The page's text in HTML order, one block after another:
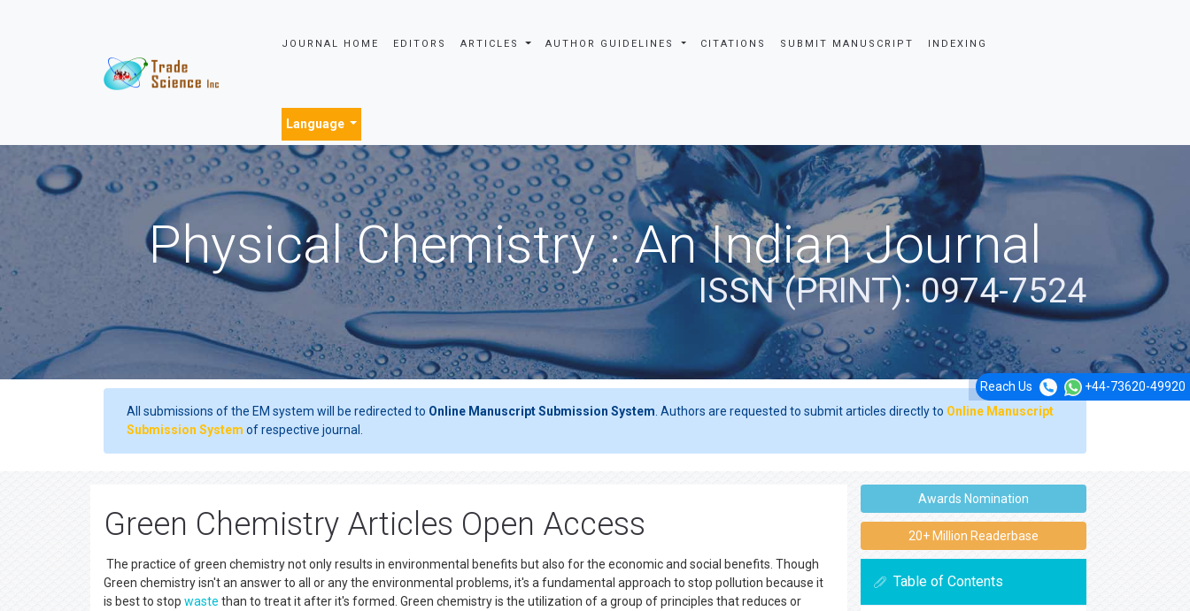
JOURNAL HOME EDITORS ARTICLES AUTHOR GUIDELINES CITATIONS SUBMIT MANUSCRIPT INDEXING
Language
Reach Us +44-73620-49920
Physical Chemistry : An Indian Journal
ISSN (PRINT): 0974-7524
All submissions of the EM system will be redirected to Online Manuscript Submission System . Authors are requested to submit articles directly to Online Manuscript
Submission System of respective journal.
Green Chemistry Articles Open Access
The practice of green chemistry not only results in environmental benefits but also for the economic and social benefits. Though
Green chemistry isn't an answer to all or any the environmental problems, it's a fundamental approach to stop pollution because it
is best to stop waste than to treat it after it's formed. Green chemistry is the utilization of a group of principles that reduces or
Awards Nomination
20+ Million Readerbase
Table of Contents